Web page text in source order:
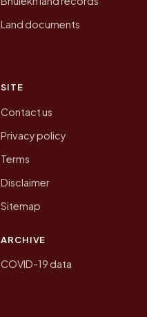
Land documents
SITE
Contact us
Privacy policy
Terms
Disclaimer
Sitemap
ARCHIVE
COVID-19 data